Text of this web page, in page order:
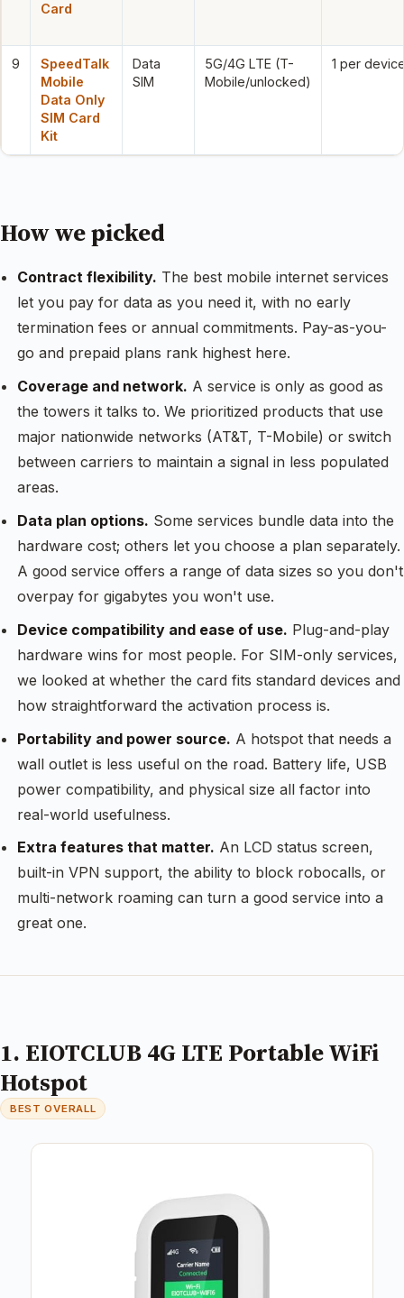
Card
9
SpeedTalk
Mobile
Data Only
SIM Card
Kit
Data
SIM
5G/4G LTE (T-
Mobile/unlocked)
1 per
How we picked
Contract flexibility. The best mobile internet services
let you pay for data as you need it, with no early
termination fees or annual commitments. Pay-as-you-
go and prepaid plans rank highest here.
Coverage and network. A service is only as good as
the towers it talks to. We prioritized products that use
major nationwide networks (AT&T, T-Mobile) or switch
between carriers to maintain a signal in less populated
areas.
Data plan options. Some services bundle data into the
hardware cost; others let you choose a plan separately.
A good service offers a range of data sizes so you don't
overpay for gigabytes you won't use.
Device compatibility and ease of use. Plug-and-play
hardware wins for most people. For SIM-only services,
we looked at whether the card fits standard devices and
how straightforward the activation process is.
Portability and power source. A hotspot that needs a
wall outlet is less useful on the road. Battery life, USB
power compatibility, and physical size all factor into
real-world usefulness.
Extra features that matter. An LCD status screen,
built-in VPN support, the ability to block robocalls, or
multi-network roaming can turn a good service into a
great one.
1. EIOTCLUB 4G LTE Portable WiFi
Hotspot
BEST OVERALL